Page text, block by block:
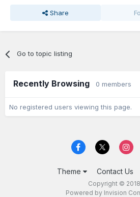
Share
Go to topic listing
Recently Browsing 0 members
No registered users viewing this page.
Theme Contact Us
Copyright © 2018
Powered by Invision